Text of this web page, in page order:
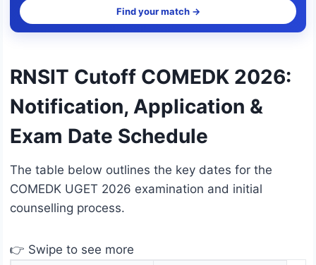
Find your match →
RNSIT Cutoff COMEDK 2026:
Notification, Application &
Exam Date Schedule
The table below outlines the key dates for the
COMEDK UGET 2026 examination and initial
counselling process.
👉 Swipe to see more